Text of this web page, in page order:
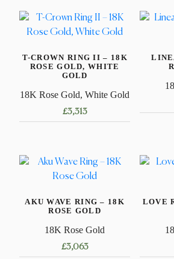
T-CROWN RING II – 18K
ROSE GOLD, WHITE
GOLD
18K Rose Gold, White Gold
£3,313
has
multiple
The
may
be
AKU WAVE RING – 18K
ROSE GOLD
18K Rose Gold
£3,063
LOVE